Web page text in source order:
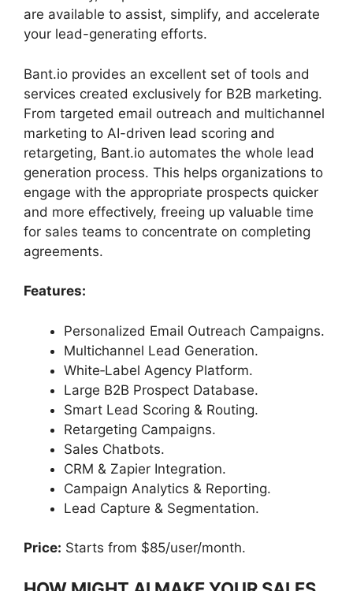
are available to assist, simplify, and accelerate
your lead-generating efforts.
Bant.io provides an excellent set of tools and
services created exclusively for B2B marketing.
From targeted email outreach and multichannel
marketing to AI-driven lead scoring and
retargeting, Bant.io automates the whole lead
generation process. This helps organizations to
engage with the appropriate prospects quicker
and more effectively, freeing up valuable time
for sales teams to concentrate on completing
agreements.
Features:
Personalized Email Outreach Campaigns.
Multichannel Lead Generation.
White‑Label Agency Platform.
Large B2B Prospect Database.
Smart Lead Scoring & Routing.
Retargeting Campaigns.
Sales Chatbots.
CRM & Zapier Integration.
Campaign Analytics & Reporting.
Lead Capture & Segmentation.
Price: Starts from $85/user/month.